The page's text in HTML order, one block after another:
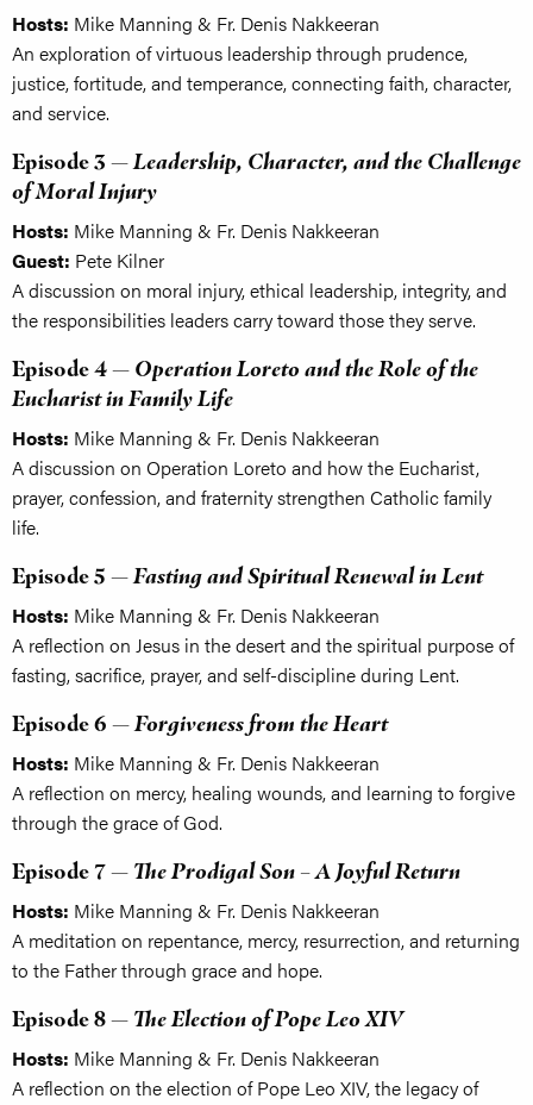
Hosts: Mike Manning & Fr. Denis Nakkeeran
An exploration of virtuous leadership through prudence,
justice, fortitude, and temperance, connecting faith, character,
and service.
Episode 3 —Leadership, Character, and the Challenge
of Moral Injury
Hosts: Mike Manning & Fr. Denis Nakkeeran
Guest: Pete Kilner
A discussion on moral injury, ethical leadership, integrity, and
the responsibilities leaders carry toward those they serve.
Episode 4 — Operation Loreto and the Role of the
Eucharist in Family Life
Hosts: Mike Manning & Fr. Denis Nakkeeran
A discussion on Operation Loreto and how the Eucharist,
prayer, confession, and fraternity strengthen Catholic family
life.
Episode 5 —Fasting and Spiritual Renewal in Lent
Hosts: Mike Manning & Fr. Denis Nakkeeran
A reflection on Jesus in the desert and the spiritual purpose of
fasting, sacrifice, prayer, and self-discipline during Lent.
Episode 6 —Forgiveness from the Heart
Hosts: Mike Manning & Fr. Denis Nakkeeran
A reflection on mercy, healing wounds, and learning to forgive
through the grace of God.
Episode 7 — The Prodigal Son – A Joyful Return
Hosts: Mike Manning & Fr. Denis Nakkeeran
A meditation on repentance, mercy, resurrection, and returning
to the Father through grace and hope.
Episode 8 — The Election of Pope Leo XIV
Hosts: Mike Manning & Fr. Denis Nakkeeran
A reflection on the election of Pope Leo XIV, the legacy of